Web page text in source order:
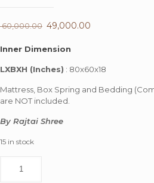
60,000.00 Original
49,000.00
Inner Dimension
LXBXH (Inches) : 80x60x18
Mattress, Box Spring and Bedding
are NOT included.
By Rajtai Shree
15 in stock
Wood